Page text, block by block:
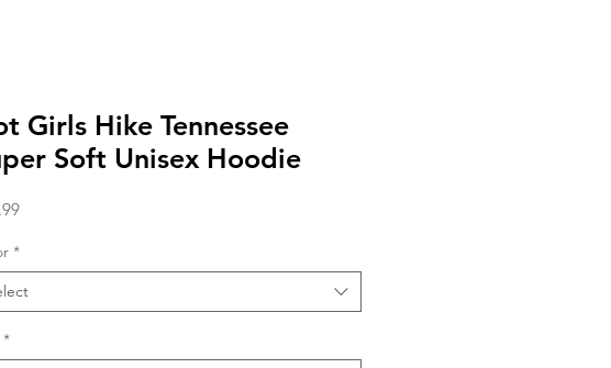
Girls Hike Tennessee
Soft Unisex Hoodie
Price
*
*